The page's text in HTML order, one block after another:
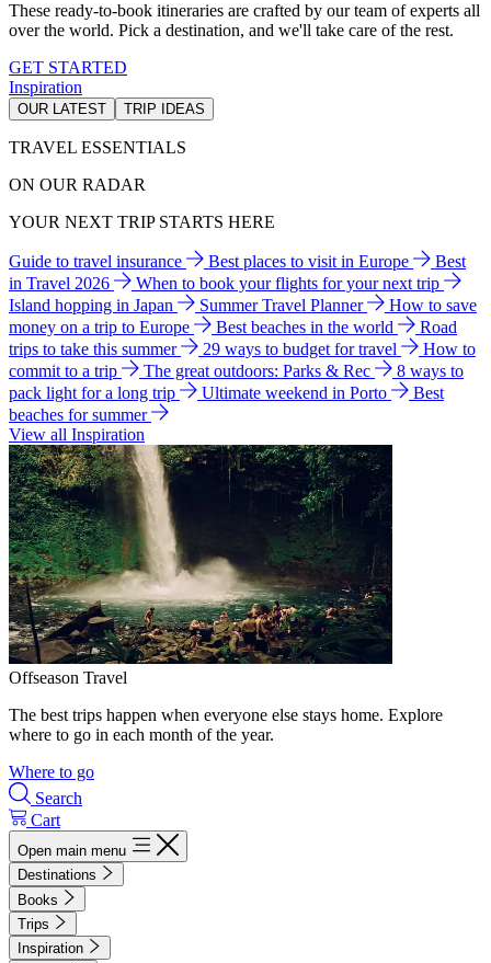
These ready-to-book itineraries are crafted by our team of experts all
over the world. Pick a destination, and we'll take care of the rest.
GET STARTED
Inspiration
OUR LATEST TRIP IDEAS
TRAVEL ESSENTIALS
ON OUR RADAR
YOUR NEXT TRIP STARTS HERE
Guide to travel insurance Best places to visit in Europe
Best
in Travel 2026
When to book your flights for your next trip
Island hopping in Japan
Summer Travel Planner
How to save
money on a trip to Europe
Best beaches in the world
Road
trips to take this summer
29 ways to budget for travel
How to
commit to a trip
The great outdoors: Parks & Rec
8 ways to
pack light for a long trip
Ultimate weekend in Porto
Best
beaches for summer
View all Inspiration
Offseason Travel
The best trips happen when everyone else stays home. Explore
where to go in each month of the year.
Where to go
Search
Cart
Open main menu
Destinations
Books
Trips
Inspiration